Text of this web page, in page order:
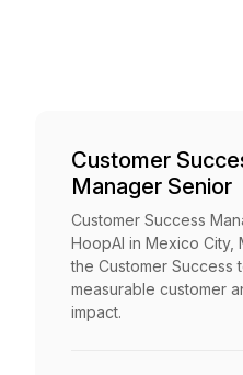
Customer
Manager Senior
Customer Success
HoopAI in Mexico City,
the Customer Success
measurable customer
impact.